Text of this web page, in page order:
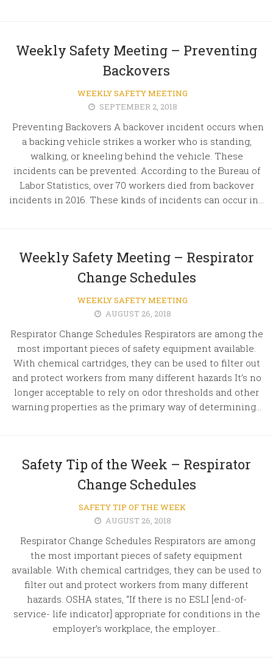
Weekly Safety Meeting – Preventing
Backovers
WEEKLY SAFETY MEETING
SEPTEMBER 2, 2018
Preventing Backovers A backover incident occurs when
a backing vehicle strikes a worker who is standing,
walking, or kneeling behind the vehicle. These
incidents can be prevented. According to the Bureau of
Labor Statistics, over 70 workers died from backover
incidents in 2016. These kinds of incidents can occur in...
Weekly Safety Meeting – Respirator
Change Schedules
WEEKLY SAFETY MEETING
AUGUST 26, 2018
Respirator Change Schedules Respirators are among the
most important pieces of safety equipment available.
With chemical cartridges, they can be used to filter out
and protect workers from many different hazards It’s no
longer acceptable to rely on odor thresholds and other
warning properties as the primary way of determining...
Safety Tip of the Week – Respirator
Change Schedules
SAFETY TIP OF THE WEEK
AUGUST 26, 2018
Respirator Change Schedules Respirators are among
the most important pieces of safety equipment
available. With chemical cartridges, they can be used to
filter out and protect workers from many different
hazards. OSHA states, “If there is no ESLI [end-of-
service- life indicator] appropriate for conditions in the
employer’s workplace, the employer...